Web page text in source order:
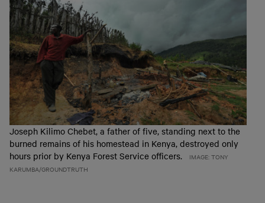
Joseph Kilimo Chebet, a father of five, standing next to the
burned remains of his homestead in Kenya, destroyed only
hours prior by Kenya Forest Service officers.
IMAGE: TONY
KARUMBA/GROUNDTRUTH